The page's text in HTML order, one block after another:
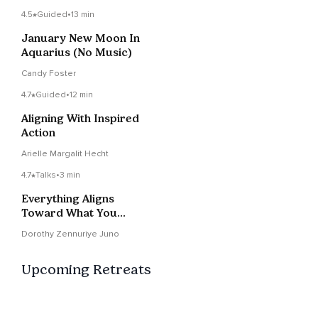
4.5 Guided•13 min
January New Moon In
Aquarius (No Music)
Candy Foster
4.7 Guided•12 min
Aligning With Inspired
Action
Arielle Margalit Hecht
4.7 Talks•3 min
Everything Aligns
Toward What You
Dorothy Zennuriye Juno
Upcoming Retreats